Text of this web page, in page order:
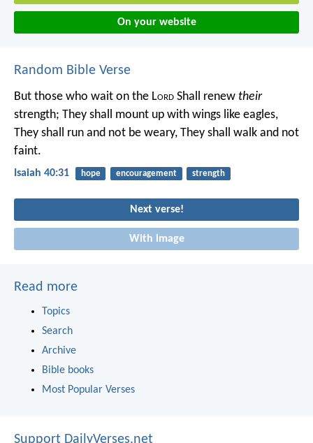
On your website
Random Bible Verse
But those who wait on the Lord Shall renew their
strength; They shall mount up with wings like eagles,
They shall run and not be weary, They shall walk and not
faint.
Isaiah 40:31 hope encouragement strength
Next verse!
With image
Read more
Topics
Search
Archive
Bible books
Most Popular Verses
Support DailyVerses.net